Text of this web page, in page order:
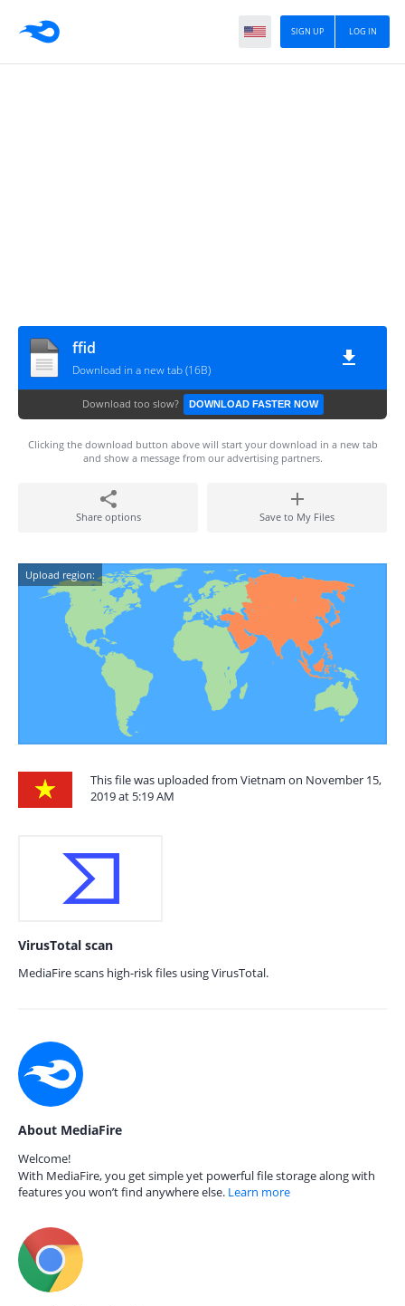
LOG IN
SIGN UP
ffid
Download in a new tab (16B)
Download too slow? DOWNLOAD FASTER NOW
Clicking the download button above will start your download in a new tab
and show a message from our advertising partners.
Share options Save to My Files
Upload region:
This file was uploaded from Vietnam on November 15,
2019 at 5:19 AM
VirusTotal scan
MediaFire scans high-risk files using VirusTotal.
About MediaFire
Welcome!
With MediaFire, you get simple yet powerful file storage along with
features you won’t find anywhere else. Learn more